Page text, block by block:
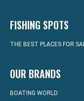
FISHING SPOTS
THE BEST PLACES FOR
OUR BRANDS
BOATING WORLD